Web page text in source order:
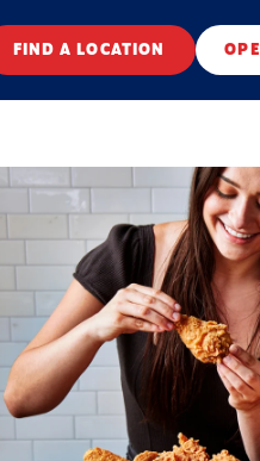
FIND A LOCATION